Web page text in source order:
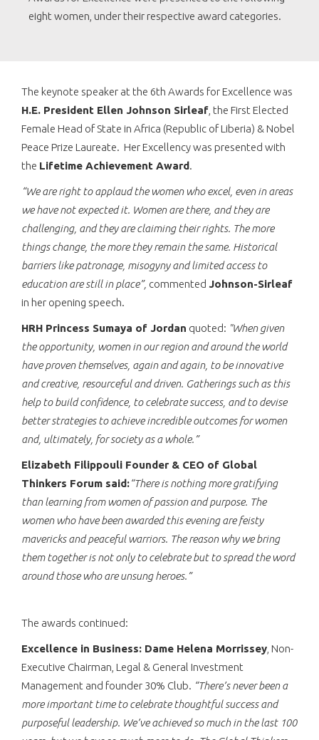
eight women, under their respective award categories.
The keynote speaker at the 6th Awards for Excellence was
H.E. President Ellen Johnson Sirleaf , the First Elected
Female Head of State in Africa (Republic of Liberia) & Nobel
Peace Prize Laureate. Her Excellency was presented with
the Lifetime Achievement Award.
“We are right to applaud the women who excel, even in areas
we have not expected it. Women are there, and they are
challenging, and they are claiming their rights. The more
things change, the more they remain the same. Historical
barriers like patronage, misogyny and limited access to
education are still in place”, commented Johnson-Sirleaf
in her opening speech.
HRH Princess Sumaya of Jordan quoted: "When given
the opportunity, women in our region and around the world
have proven themselves, again and again, to be innovative
and creative, resourceful and driven. Gatherings such as this
help to build confidence, to celebrate success, and to devise
better strategies to achieve incredible outcomes for women
and, ultimately, for society as a whole.”
Elizabeth Filippouli Founder & CEO of Global
Thinkers Forum said:“There is nothing more gratifying
than learning from women of passion and purpose. The
women who have been awarded this evening are feisty
mavericks and peaceful warriors. The reason why we bring
them together is not only to celebrate but to spread the word
around those who are unsung heroes.”
The awards continued:
Excellence in Business: Dame Helena Morrissey , Non-
Executive Chairman, Legal & General Investment
Management and founder 30% Club. “There’s never been a
more important time to celebrate thoughtful success and
purposeful leadership. We’ve achieved so much in the last 100